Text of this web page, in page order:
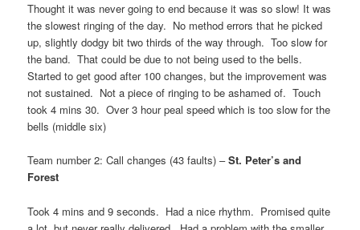
Thought it was never going to end because it was so slow! It was
the slowest ringing of the day. No method errors that he picked
up, slightly dodgy bit two thirds of the way through. Too slow for
the band. That could be due to not being used to the bells.
Started to get good after 100 changes, but the improvement was
not sustained. Not a piece of ringing to be ashamed of. Touch
took 4 mins 30. Over 3 hour peal speed which is too slow for the
bells (middle six)
Team number 2: Call changes (43 faults) –St. Peter’s and
Forest
Took 4 mins and 9 seconds. Had a nice rhythm. Promised quite